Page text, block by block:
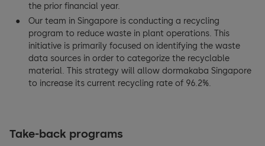
the prior financial year.
Our team in Singapore is conducting a recycling
program to reduce waste in plant operations. This
initiative is primarily focused on identifying the waste
data sources in order to categorize the recyclable
material. This strategy will allow dormakaba Singapore
to increase its current recycling rate of 96.2%.
Take-back programs